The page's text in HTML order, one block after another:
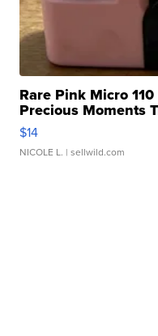
Rare Pink Micro
Precious Moments
$14
NICOLE L. | sellwild.com